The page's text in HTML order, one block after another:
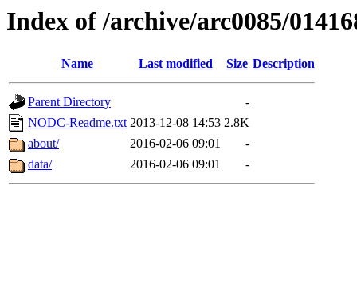
Index of /archive/arc0085/
Name Last modified Size Description
Parent Directory
-
NODC-Readme.txt 2013-12-08 14:53 2.8K
about/
2016-02-06 09:01
-
data/
2016-02-06 09:01 -